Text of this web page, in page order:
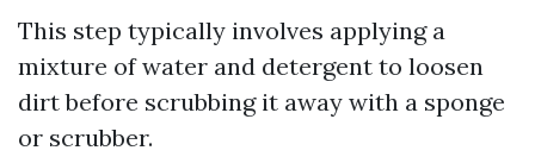
This step typically involves applying a
mixture of water and detergent to loosen
dirt before scrubbing it away with a sponge
or scrubber.